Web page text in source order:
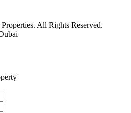
All Rights Reserved.